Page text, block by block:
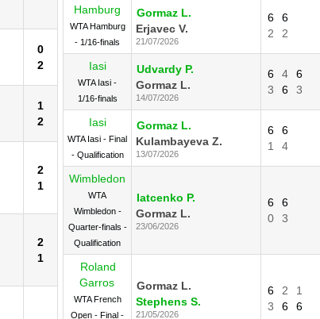
0
2
1
2
2
1
2
1
Hamburg
WTA Hamburg
- 1/16-finals
Gormaz L.
Erjavec V.
21/07/2026
6
6
2
2
Iasi
WTA Iasi -
1/16-finals
Udvardy P.
Gormaz L.
14/07/2026
6 4
6
3
6 3
Iasi
WTA Iasi - Final
- Qualification
Gormaz L.
Kulambayeva Z.
13/07/2026
6
6
1
4
Wimbledon
WTA
Wimbledon -
Quarter-finals -
Qualification
Iatcenko P.
Gormaz L.
23/06/2026
6
6
0
3
Roland
Garros
WTA French
Open - Final -
Gormaz L.
Stephens S.
21/05/2026
6 2
1
3
6 6